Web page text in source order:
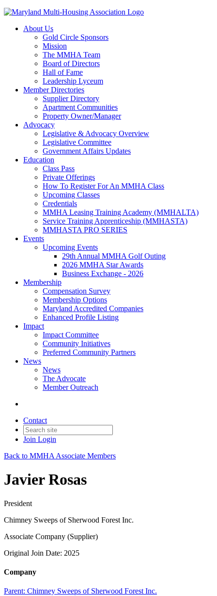
About Us
Gold Circle Sponsors
Mission
The MMHA Team
Board of Directors
Hall of Fame
Leadership Lyceum
Member Directories
Supplier Directory
Apartment Communities
Property Owner/Manager
Advocacy
Legislative & Advocacy Overview
Legislative Committee
Government Affairs Updates
Education
Class Pass
Private Offerings
How To Register For An MMHA Class
Upcoming Classes
Credentials
MMHA Leasing Training Academy (MMHALTA)
Service Training Apprenticeship (MMHASTA)
MMHASTA PRO SERIES
Events
Upcoming Events
29th Annual MMHA Golf Outing
2026 MMHA Star Awards
Business Exchange - 2026
Membership
Compensation Survey
Membership Options
Maryland Accredited Companies
Enhanced Profile Listing
Impact
Impact Committee
Community Initiatives
Preferred Community Partners
News
News
The Advocate
Member Outreach
Contact
Join Login
Back to MMHA Associate Members
Javier Rosas
President
Chimney Sweeps of Sherwood Forest Inc.
Associate Company (Supplier)
Original Join Date: 2025
Company
Parent: Chimney Sweeps of Sherwood Forest Inc.